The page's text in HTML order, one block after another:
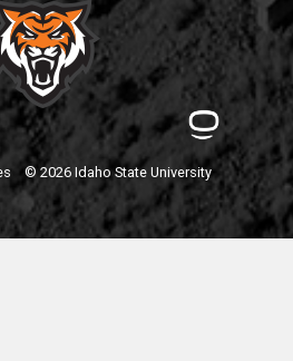
© 2026 Idaho State University